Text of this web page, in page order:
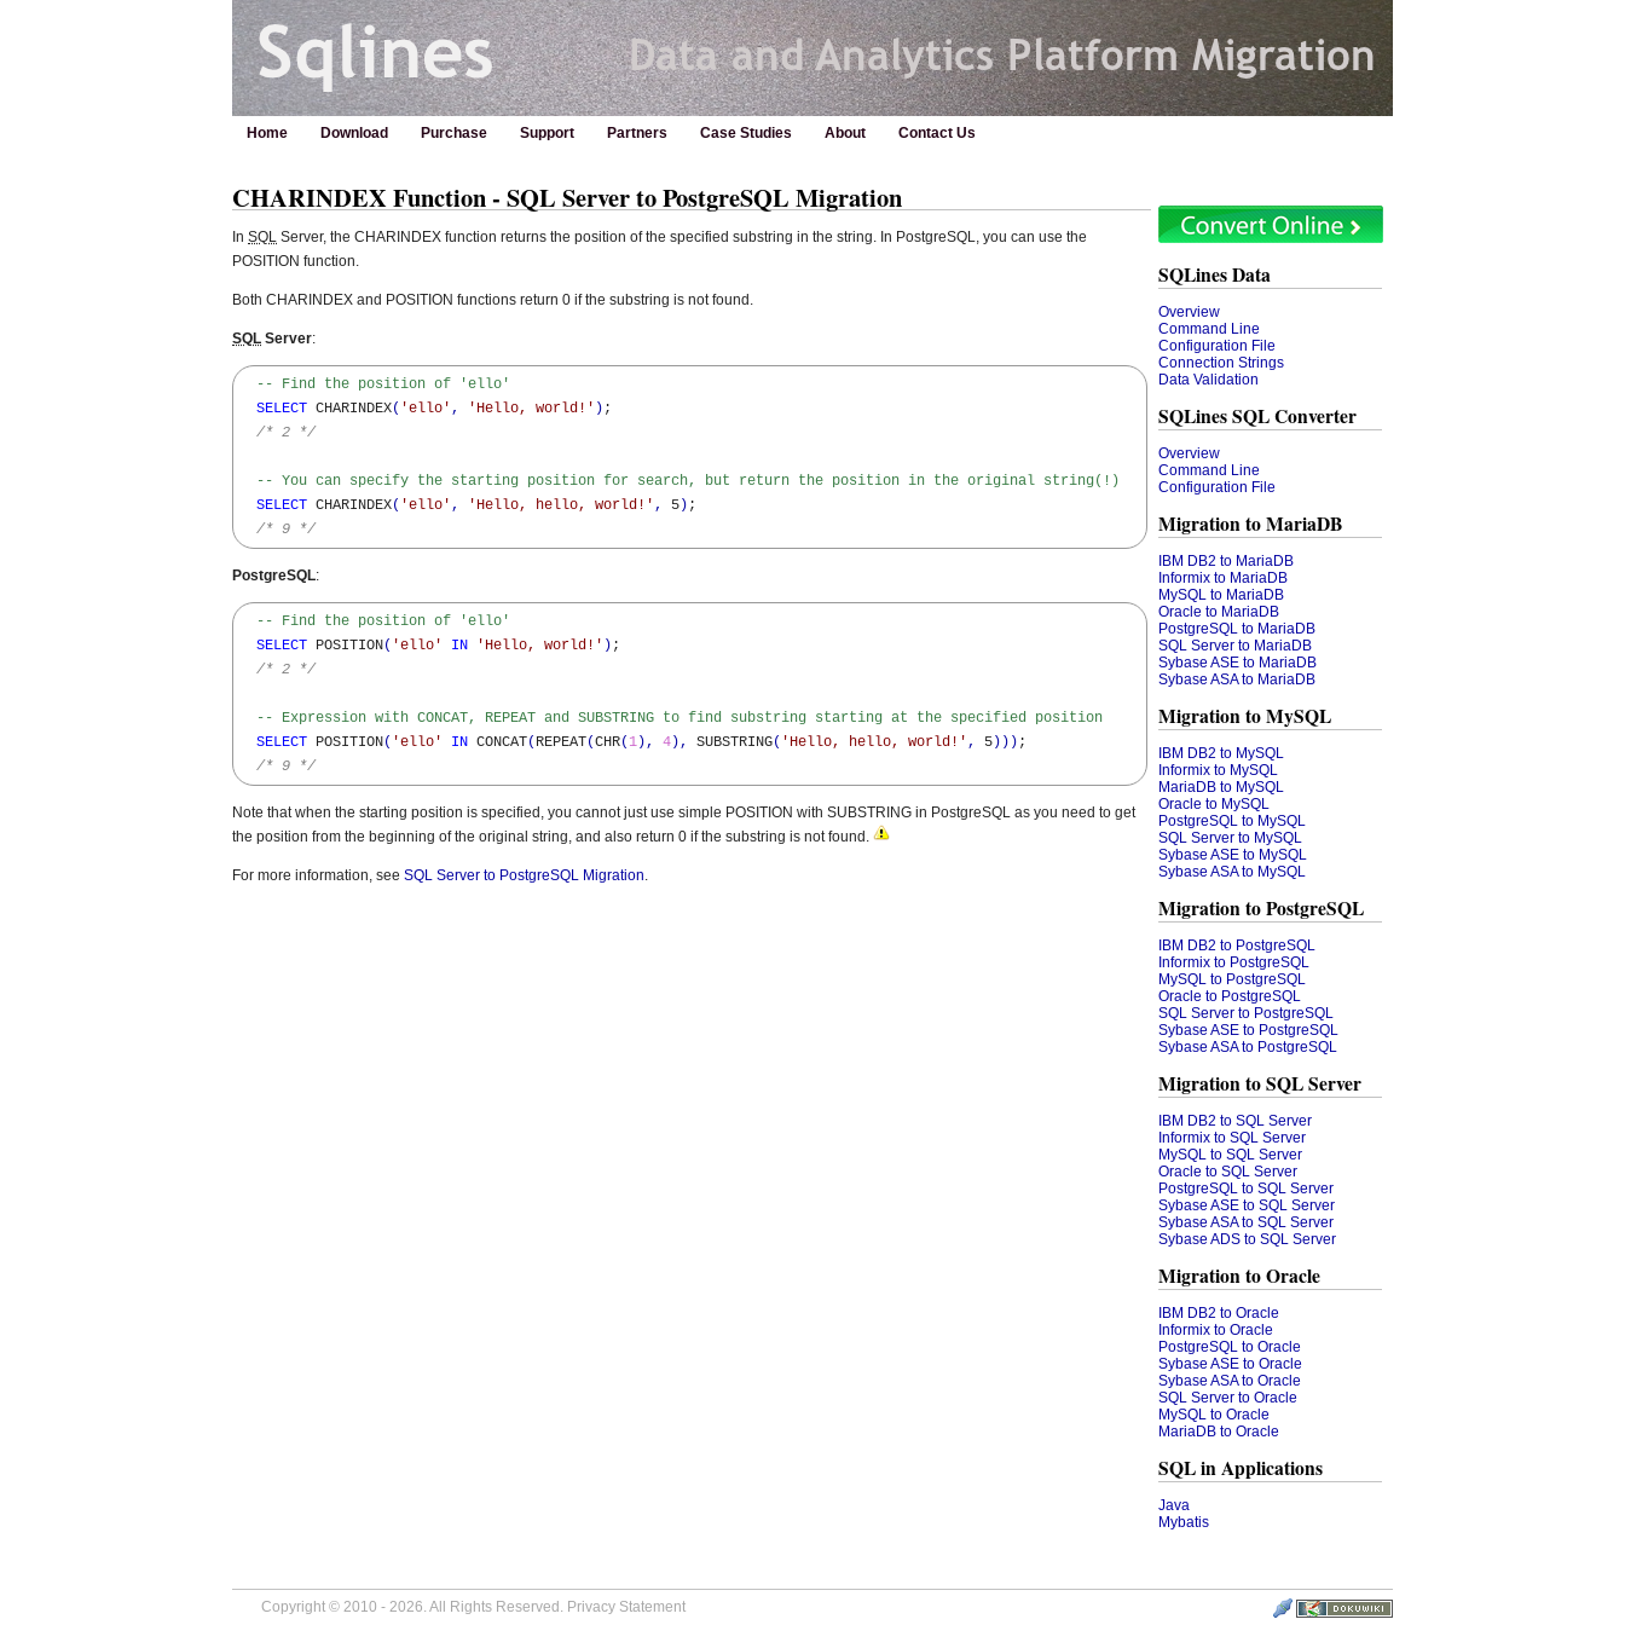
Home Download Purchase Support Partners Case Studies About Contact Us
SQLines Data
Overview
Command Line
Configuration File
Connection Strings
Data Validation
SQLines SQL Converter
Overview
Command Line
Configuration File
Migration to MariaDB
IBM DB2 to MariaDB
Informix to MariaDB
MySQL to MariaDB
Oracle to MariaDB
PostgreSQL to MariaDB
SQL Server to MariaDB
Sybase ASE to MariaDB
Sybase ASA to MariaDB
Migration to MySQL
IBM DB2 to MySQL
Informix to MySQL
MariaDB to MySQL
Oracle to MySQL
PostgreSQL to MySQL
SQL Server to MySQL
Sybase ASE to MySQL
Sybase ASA to MySQL
Migration to PostgreSQL
IBM DB2 to PostgreSQL
Informix to PostgreSQL
MySQL to PostgreSQL
Oracle to PostgreSQL
SQL Server to PostgreSQL
Sybase ASE to PostgreSQL
Sybase ASA to PostgreSQL
Migration to SQL Server
IBM DB2 to SQL Server
Informix to SQL Server
MySQL to SQL Server
Oracle to SQL Server
PostgreSQL to SQL Server
Sybase ASE to SQL Server
Sybase ASA to SQL Server
Sybase ADS to SQL Server
Migration to Oracle
IBM DB2 to Oracle
Informix to Oracle
PostgreSQL to Oracle
Sybase ASE to Oracle
Sybase ASA to Oracle
SQL Server to Oracle
MySQL to Oracle
MariaDB to Oracle
SQL in Applications
Java
Mybatis
CHARINDEX Function - SQL Server to PostgreSQL Migration
In SQL Server, the CHARINDEX function returns the position of the specified substring in the string. In PostgreSQL, you can use the
POSITION function.
Both CHARINDEX and POSITION functions return 0 if the substring is not found.
SQL Server:
-- Find the position of 'ello'
SELECT CHARINDEX( 'ello' , 'Hello, world!' ) ;
/* 2 */
-- You can specify the starting position for search, but return the position in the original string(!)
SELECT CHARINDEX( 'ello' , 'Hello, hello, world!' , 5 ) ;
/* 9 */
PostgreSQL:
-- Find the position of 'ello'
SELECT POSITION( 'ello' IN 'Hello, world!' ) ;
/* 2 */
-- Expression with CONCAT, REPEAT and SUBSTRING to find substring starting at the specified position
SELECT POSITION( 'ello' IN CONCAT( REPEAT(CHR( 1 ), 4 ), SUBSTRING( 'Hello, hello, world!' , 5 ) ) ) ;
/* 9 */
Note that when the starting position is specified, you cannot just use simple POSITION with SUBSTRING in PostgreSQL as you need to get
the position from the beginning of the original string, and also return 0 if the substring is not found.
For more information, see SQL Server to PostgreSQL Migration.
Copyright © 2010 - 2026. All Rights Reserved. Privacy Statement